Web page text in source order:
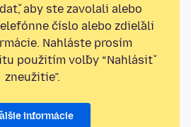
aby ste zavolali alebo
číslo alebo zdieľali
Nahláste prosím
použitím voľby “Nahlásiť
zneužitie”.
informácie